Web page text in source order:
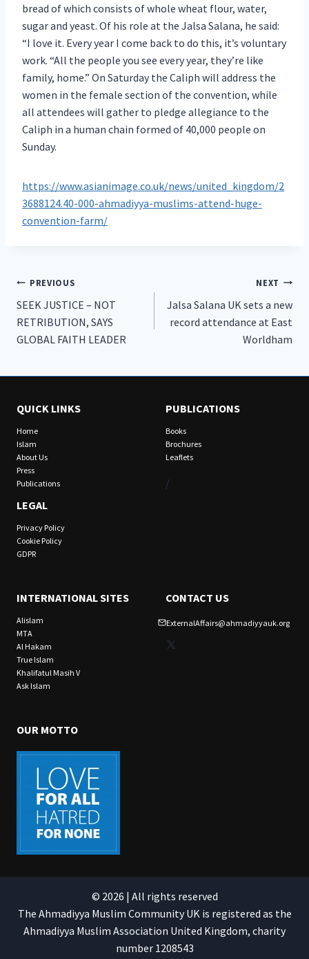
bread of which consists of whole wheat flour, water,
sugar and yeast. Of his role at the Jalsa Salana, he said:
“I love it. Every year I come back to do this, it’s voluntary
work. “All the people you see every year, they’re like
family, home.” On Saturday the Caliph will address the
women in the female section of the convention, while
all attendees will gather to pledge allegiance to the
Caliph in a human chain formed of 40,000 people on
Sunday.
https://www.asianimage.co.uk/news/united_kingdom/2
3688124.40-000-ahmadiyya-muslims-attend-huge-
convention-farm/
Post
navigation
PREVIOUS
SEEK JUSTICE – NOT
RETRIBUTION, SAYS
GLOBAL FAITH LEADER
NEXT
Jalsa Salana UK sets a new
record attendance at East
Worldham
QUICK LINKS
Home
Islam
About Us
Press
Publications
LEGAL
Privacy Policy
Cookie Policy
GDPR
PUBLICATIONS
Books
Brochures
Leaflets
/
INTERNATIONAL SITES
Alislam
MTA
Al Hakam
True Islam
Khalifatul Masih V
Ask Islam
CONTACT US
ExternalAffairs@ahmadiyyauk.org
X
OUR MOTTO
© 2026 | All rights reserved
The Ahmadiyya Muslim Community UK is registered as the
Ahmadiyya Muslim Association United Kingdom, charity
number 1208543